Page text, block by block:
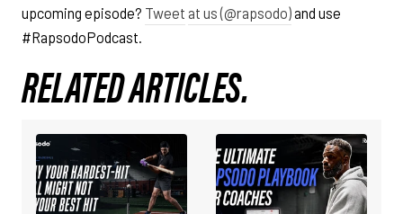
upcoming episode? Tweet at us (@rapsodo)and use
#RapsodoPodcast.
RELATED ARTICLES.